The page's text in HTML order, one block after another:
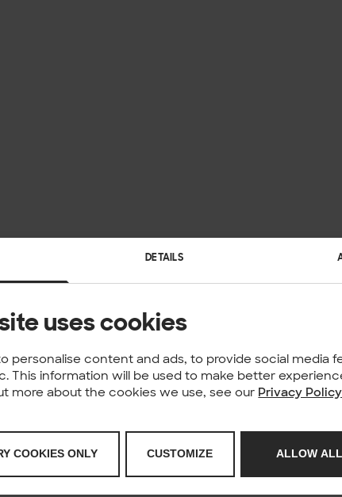
DETAILS
uses cookies
personalise content and ads, to provide social media
This information will be used to make better
more about the cookies we use, see our Privacy Policy
COOKIES ONLY CUSTOMIZE ALLOW